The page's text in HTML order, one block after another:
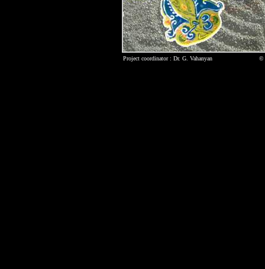
Project coordinator : Dr. G. Vahanyan ©